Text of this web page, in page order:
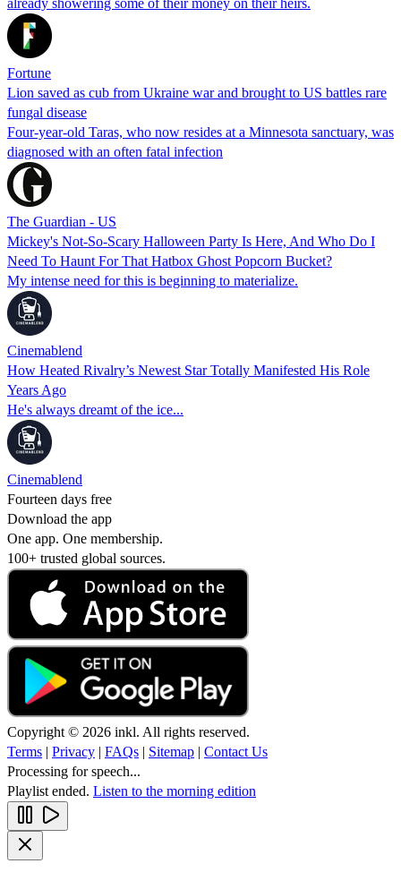
Fortune
Lion saved as cub from Ukraine war and brought to US battles rare
fungal disease
Four-year-old Taras, who now resides at a Minnesota sanctuary, was
diagnosed with an often fatal infection
The Guardian - US
Mickey's Not-So-Scary Halloween Party Is Here, And Who Do I
Need To Haunt For That Hatbox Ghost Popcorn Bucket?
My intense need for this is beginning to materialize.
Cinemablend
How Heated Rivalry’s Newest Star Totally Manifested His Role
Years Ago
He's always dreamt of the ice...
Cinemablend
Fourteen days free
Download the app
One app. One membership.
100+ trusted global sources.
Copyright © 2026 inkl. All rights reserved.
Terms | Privacy | FAQs | Sitemap | Contact Us
Processing for speech...
Playlist ended. Listen to the morning edition